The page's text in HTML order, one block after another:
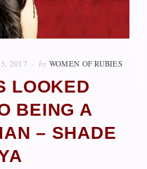
2017 by WOMEN OF RUBIES
LOOKED
BEING A
– SHADE